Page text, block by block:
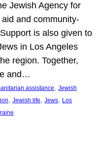
Jewish Agency for
and community-
is also given to
in Los Angeles
region. Together,
and…
assistance, Jewish
, Jewish life, Jews, Los